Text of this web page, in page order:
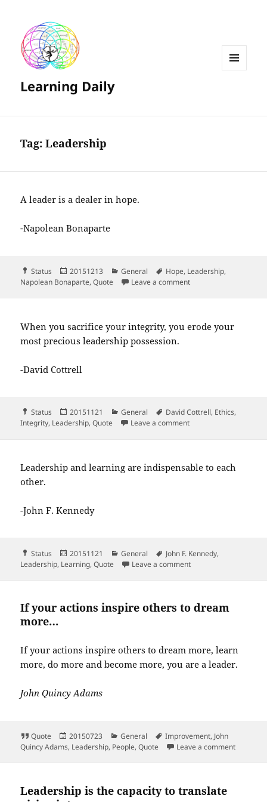
Learning Daily
Tag:Leadership
A leader is a dealer in hope.
-Napolean Bonaparte
Format
Status
Posted
on
20151213 Categories
General Tags
Hope, Leadership,
Napolean Bonaparte,Quote Leave a commenton A leader is a
When you sacrifice your integrity, you erode your
most precious leadership possession.
-David Cottrell
Format
Status
Posted
on
20151121 Categories
General Tags
David Cottrell, Ethics,
Integrity, Leadership,Quote Leave a commenton When you sacrifice
Leadership and learning are indispensable to each
other.
-John F. Kennedy
Format
Status
Posted
on
20151121 Categories
General Tags
John F. Kennedy,
Leadership, Learning,Quote Leave a commenton Leadership and
If your actions inspire others to dream
more…
If your actions inspire others to dream more, learn
more, do more and become more, you are a leader.
John Quincy Adams
Format
Quote
Posted
on
20150723 Categories
General Tags
Improvement, John
Quincy Adams, Leadership, People,Quote Leave a commenton If
Leadership is the capacity to translate